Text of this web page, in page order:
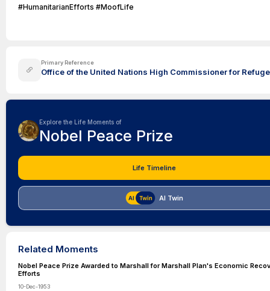
#HumanitarianEfforts #MoofLife
Primary Reference
Office of the United Nations High Commissioner for
Explore the Life Moments of
Nobel Peace Prize
Life Timeline
AI Twin
Related Moments
Nobel Peace Prize Awarded to Marshall for Marshall Plan's Economic
Efforts
10-Dec-1953